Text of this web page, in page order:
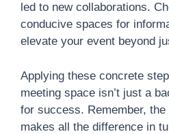
led to new collaborations.
conducive spaces for
elevate your event beyond
Applying these concrete
meeting space isn’t just a
for success. Remember,
makes all the difference in